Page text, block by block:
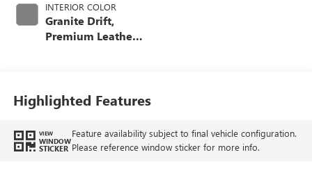
INTERIOR COLOR
Granite Drift,
Premium Leather-
Highlighted Features
VIEW
WINDOW
STICKER
Feature availability subject to final vehicle configuration.
Please reference window sticker for more info.